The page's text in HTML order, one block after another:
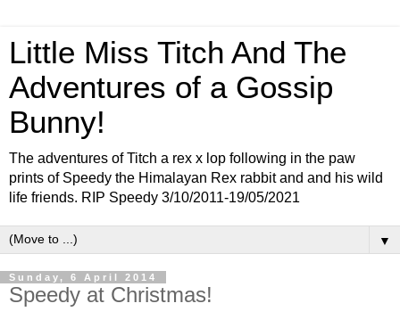
Little Miss Titch And The
Adventures of a Gossip
Bunny!
The adventures of Titch a rex x lop following in the paw
prints of Speedy the Himalayan Rex rabbit and and his wild
life friends. RIP Speedy 3/10/2011-19/05/2021
▼
Sunday, 6 April 2014
Speedy at Christmas!